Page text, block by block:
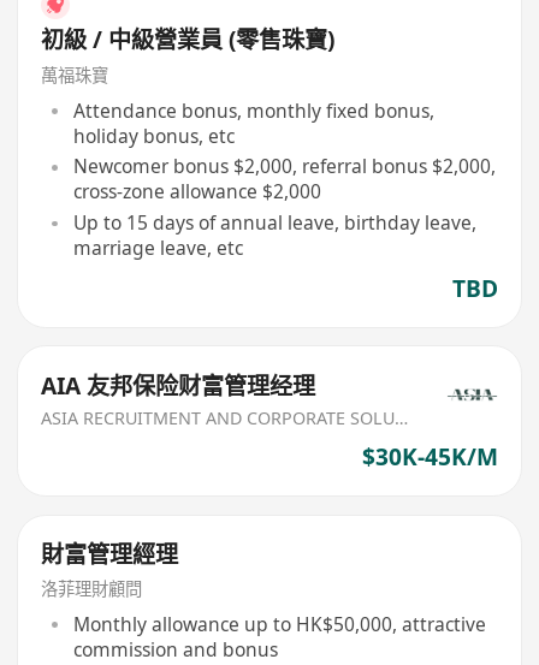
初級 / 中級營業員 (零售珠寶)
萬福珠寶
Attendance bonus, monthly fixed bonus,
holiday bonus, etc
Newcomer bonus $2,000, referral bonus $2,000,
cross-zone allowance $2,000
Up to 15 days of annual leave, birthday leave,
marriage leave, etc
TBD
AIA 友邦保险财富管理经理
ASIA RECRUITMENT AND CORPORATE SOLUTION LIMITED
$30K-45K/M
財富管理經理
洛菲理財顧問
Monthly allowance up to HK$50,000, attractive
commission and bonus